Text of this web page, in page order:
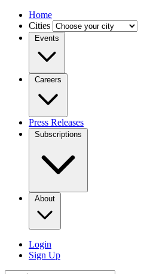
Home
Cities
Events
Careers
Press Releases
Subscriptions
About
Login
Sign Up